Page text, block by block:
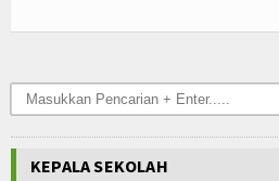
KEPALA SEKOLAH